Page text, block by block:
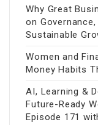
Why Great
on
Sustainable
Women and
Money Habits
AI, Learning &
Future-Ready
Episode 171